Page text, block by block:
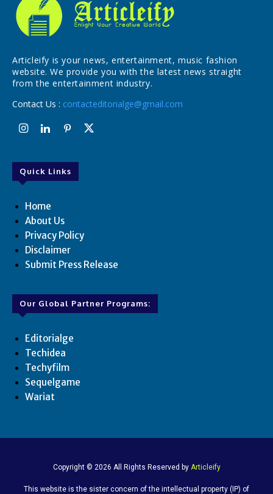
Articleify is your news, entertainment, music fashion
website. We provide you with the latest news straight
from the entertainment industry.
Contact Us : contacteditorialge@gmail.com
Quick Links
Home
About Us
Privacy Policy
Disclaimer
Submit Press Release
Our Global Partner Programs:
Editorialge
Techidea
Techyfilm
Sequelgame
Wariat
Copyright © 2026 All Rights Reserved by Articleify
This website is the sister concern of the intellectual property (IP) of